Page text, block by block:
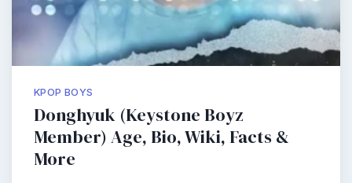
KPOP BOYS
Donghyuk (Keystone Boyz
Member) Age, Bio, Wiki, Facts &
More